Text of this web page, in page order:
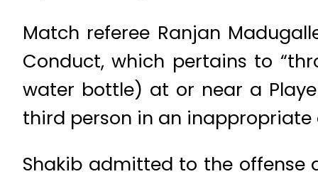
Match referee Ranjan
Conduct, which pertains to
water bottle) at or near a
third person in an
Shakib admitted to the offense